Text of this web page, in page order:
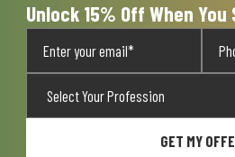
Unlock 15% Off When You
GET MY